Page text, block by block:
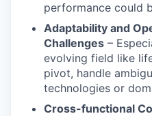
performance could
Adaptability and
Challenges –
evolving field like
pivot, handle
technologies or
Cross-functional